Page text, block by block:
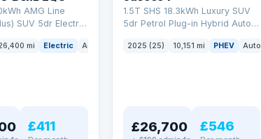
AMG Line
SUV 5dr Electric
mi Electric Auto
£411
1.5T SHS 18.3kWh Luxury SUV
5dr Petrol Plug-in Hybrid Auto
2025 (25) 10,151 mi PHEV Auto
£26,700 £546